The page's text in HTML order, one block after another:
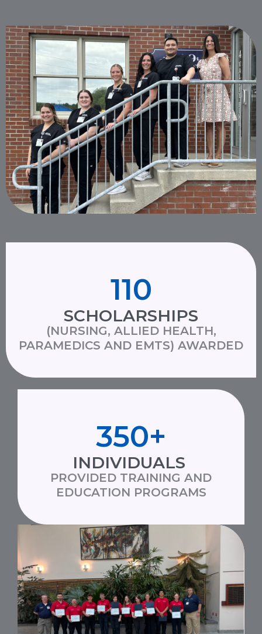
110
SCHOLARSHIPS
(NURSING, ALLIED HEALTH,
PARAMEDICS AND EMTS) AWARDED
350+
INDIVIDUALS
PROVIDED TRAINING AND
EDUCATION PROGRAMS